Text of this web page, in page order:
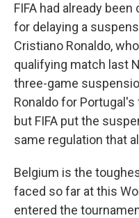
FIFA had already
for delaying a
Cristiano Ronaldo,
qualifying match last
three-game
Ronaldo for
but FIFA put the
same regulation that
Belgium is the
faced so far at this
entered the